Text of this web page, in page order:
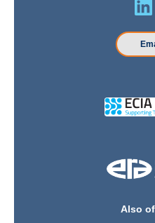
Also